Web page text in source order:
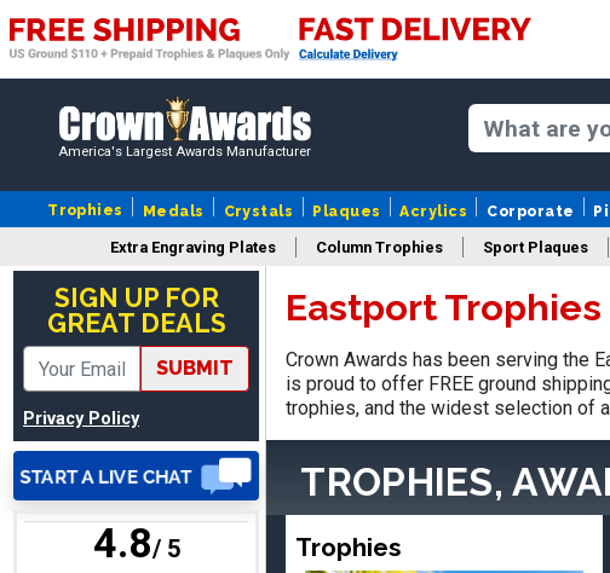
America's Largest Awards Manufacturer
Trophies Medals Crystals Plaques Acrylics Corporate
Extra Engraving Plates Column Trophies Sport Plaques
SIGN UP FOR
GREAT DEALS
SUBMIT
Privacy Policy
4.8/ 5
Matt
Aug 5, 2026August 5, 2026
Always excellent service
from Crown Awards!
EDWARD A.
Eastport Trophies
Crown Awards has been serving the
is proud to offer FREE ground
trophies, and the widest selection of
TROPHIES,
Trophies